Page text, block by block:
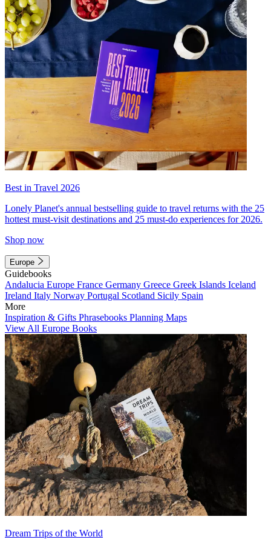
Best in Travel 2026
Lonely Planet's annual bestselling guide to travel returns with the 25
hottest must-visit destinations and 25 must-do experiences for 2026.
Shop now
Europe
Guidebooks
Andalucia Europe France Germany Greece Greek Islands Iceland
Ireland Italy Norway Portugal Scotland Sicily Spain
More
Inspiration & Gifts Phrasebooks Planning Maps
View All Europe Books
Dream Trips of the World